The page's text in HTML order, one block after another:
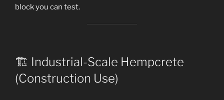
block you can test.
🏗️ Industrial-Scale Hempcrete
(Construction Use)